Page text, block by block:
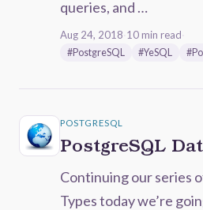
queries, and …
Aug 24, 2018 10 min read
#PostgreSQL #YeSQL
POSTGRESQL
PostgreSQL
Continuing our series
Types today we’re